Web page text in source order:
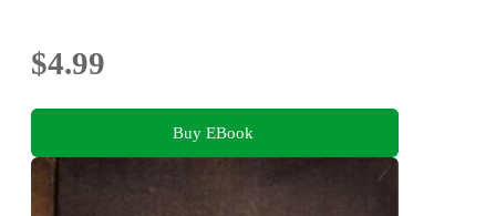
$4.99
Buy EBook